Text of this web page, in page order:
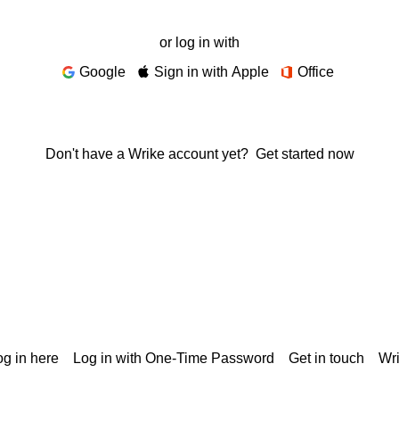
or log in with
Google
Sign in with Apple Office
Don't have a Wrike account yet? Get started now
in here Log in with One-Time Password Get in touch